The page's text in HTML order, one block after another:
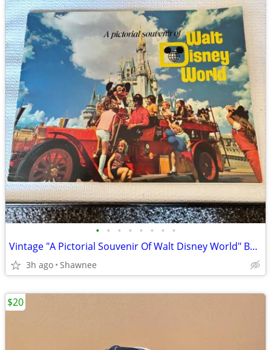
• • • • • • • •
Vintage "A Pictorial Souvenir Of Walt Disney World" Booklet 1970's
3h ago Shawnee
$20